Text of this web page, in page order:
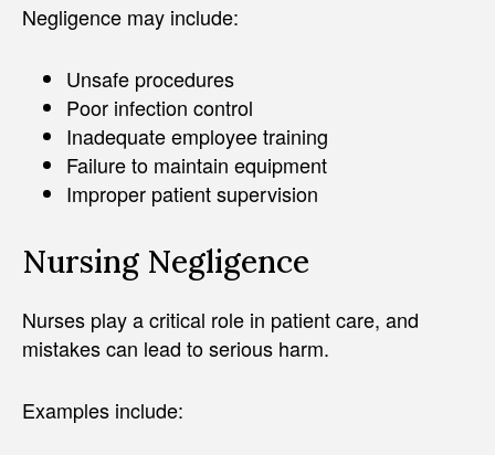
Negligence may include:
Unsafe procedures
Poor infection control
Inadequate employee training
Failure to maintain equipment
Improper patient supervision
Nursing Negligence
Nurses play a critical role in patient care, and
mistakes can lead to serious harm.
Examples include: